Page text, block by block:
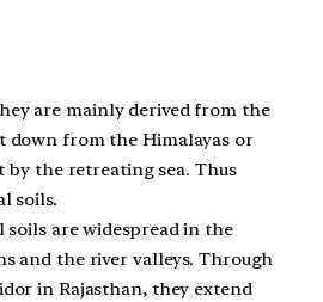
are mainly derived from the
down from the Himalayas or
by the retreating sea. Thus
soils.
are widespread in the
and the river valleys. Through
in Rajasthan, they extend